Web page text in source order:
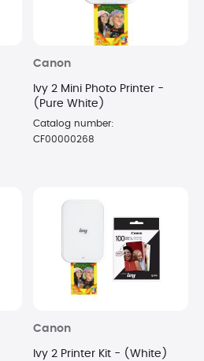
Canon
Ivy 2 Mini Photo Printer -
(Pure White)
Catalog number:
CF00000268
Canon
Ivy 2 Printer Kit - (White)